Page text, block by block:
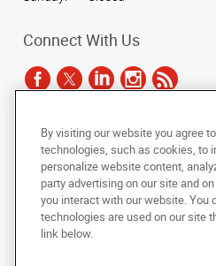
Connect With Us
Copyright © 2025 AlphaGraphics
reserved
Under the copyright laws, this
photocopied, reproduced, translated, or
machine-readable form, in whole or in
of AlphaGraphics, Inc.
By visiting our website you agree
technologies, such as cookies, to
personalize website content,
party advertising on our site and
you interact with our website. You
technologies are used on our site
link below.